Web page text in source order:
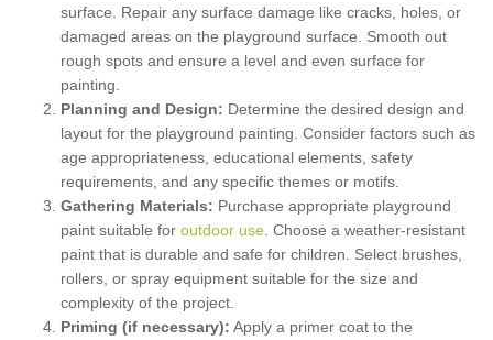
surface. Repair any surface damage like cracks, holes, or
damaged areas on the playground surface. Smooth out
rough spots and ensure a level and even surface for
painting.
Planning and Design: Determine the desired design and
layout for the playground painting. Consider factors such as
age appropriateness, educational elements, safety
requirements, and any specific themes or motifs.
Gathering Materials: Purchase appropriate playground
paint suitable for outdoor use . Choose a weather-resistant
paint that is durable and safe for children. Select brushes,
rollers, or spray equipment suitable for the size and
complexity of the project.
Priming (if necessary): Apply a primer coat to the